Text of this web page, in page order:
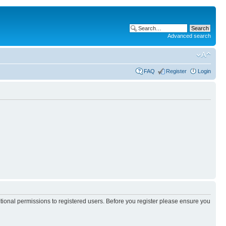
Advanced search
FAQ Register Login
permissions to registered users. Before you register please ensure you